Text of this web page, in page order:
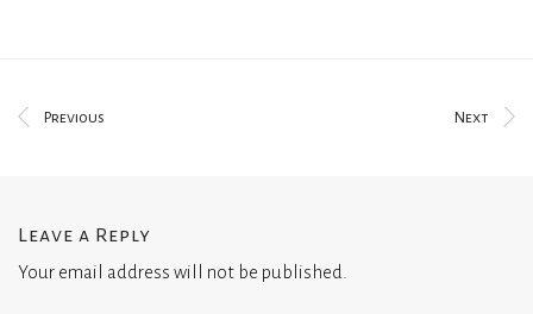
Previous Next
Leave a Reply
Your email address will not be published.